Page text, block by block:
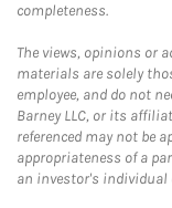
completeness.
The views, opinions or
materials are solely
employee, and do not
Barney LLC, or its
referenced may not be
appropriateness of a
an investor's individual